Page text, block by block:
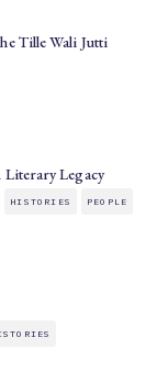
Tille Wali Jutti
Literary Legacy
HISTORIES PEOPLE